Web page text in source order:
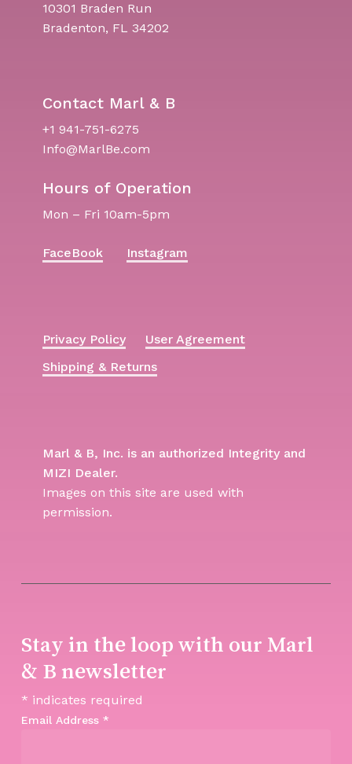
10301 Braden Run
Bradenton, FL 34202
Contact Marl & B
+1 941-751-6275
Info@MarlBe.com
Hours of Operation
Mon – Fri 10am-5pm
FaceBook Instagram
Privacy Policy
User Agreement
Shipping & Returns
Marl & B, Inc. is an authorized Integrity and
MIZI Dealer.
Images on this site are used with
permission.
Stay in the loop with our Marl
& B newsletter
* indicates required
Email Address *